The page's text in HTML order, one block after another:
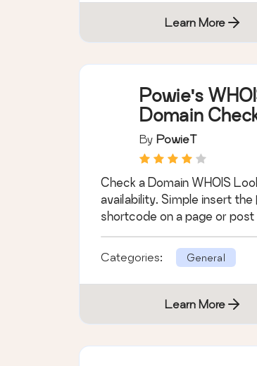
Learn More
Powie's
Domain
By PowieT
Check a Domain WHOIS
availability. Simple insert
shortcode on a page or post
Categories: General
Learn More